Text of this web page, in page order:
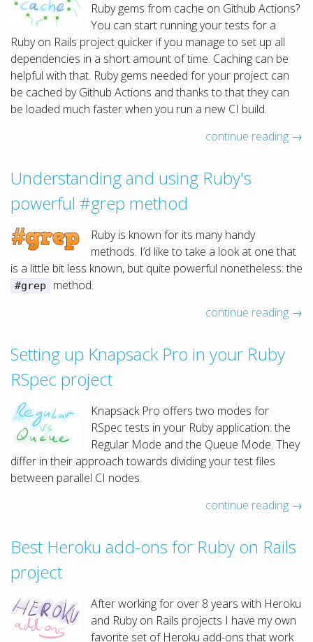
Ruby gems from cache on Github Actions?
You can start running your tests for a
Ruby on Rails project quicker if you manage to set up all
dependencies in a short amount of time. Caching can be
helpful with that. Ruby gems needed for your project can
be cached by Github Actions and thanks to that they can
be loaded much faster when you run a new CI build.
continue reading →
Understanding and using Ruby's
powerful #grep method
Ruby is known for its many handy
methods. I’d like to take a look at one that
is a little bit less known, but quite powerful nonetheless: the
#grep
method.
continue reading →
Setting up Knapsack Pro in your Ruby
RSpec project
Knapsack Pro offers two modes for
RSpec tests in your Ruby application: the
Regular Mode and the Queue Mode. They
differ in their approach towards dividing your test files
between parallel CI nodes.
continue reading →
Best Heroku add-ons for Ruby on Rails
project
After working for over 8 years with Heroku
and Ruby on Rails projects I have my own
favorite set of Heroku add-ons that work